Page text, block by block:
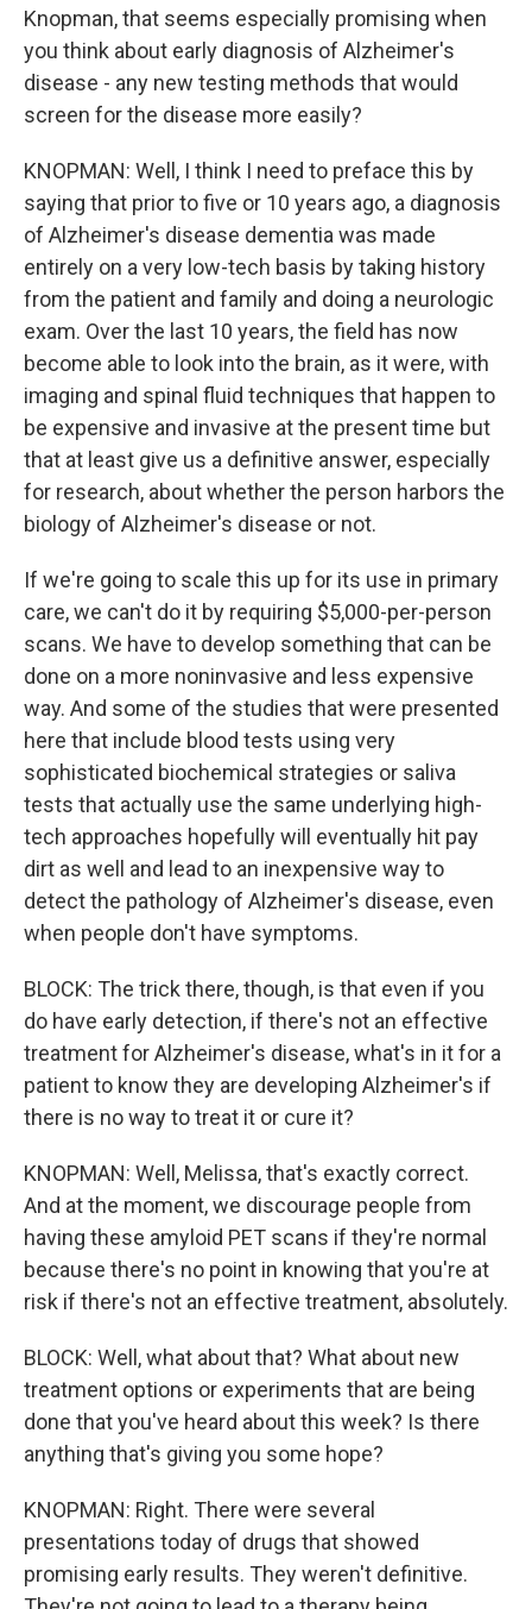
Knopman, that seems especially promising when
you think about early diagnosis of Alzheimer's
disease - any new testing methods that would
screen for the disease more easily?
KNOPMAN: Well, I think I need to preface this by
saying that prior to five or 10 years ago, a diagnosis
of Alzheimer's disease dementia was made
entirely on a very low-tech basis by taking history
from the patient and family and doing a neurologic
exam. Over the last 10 years, the field has now
become able to look into the brain, as it were, with
imaging and spinal fluid techniques that happen to
be expensive and invasive at the present time but
that at least give us a definitive answer, especially
for research, about whether the person harbors the
biology of Alzheimer's disease or not.
If we're going to scale this up for its use in primary
care, we can't do it by requiring $5,000-per-person
scans. We have to develop something that can be
done on a more noninvasive and less expensive
way. And some of the studies that were presented
here that include blood tests using very
sophisticated biochemical strategies or saliva
tests that actually use the same underlying high-
tech approaches hopefully will eventually hit pay
dirt as well and lead to an inexpensive way to
detect the pathology of Alzheimer's disease, even
when people don't have symptoms.
BLOCK: The trick there, though, is that even if you
do have early detection, if there's not an effective
treatment for Alzheimer's disease, what's in it for a
patient to know they are developing Alzheimer's if
there is no way to treat it or cure it?
KNOPMAN: Well, Melissa, that's exactly correct.
And at the moment, we discourage people from
having these amyloid PET scans if they're normal
because there's no point in knowing that you're at
risk if there's not an effective treatment, absolutely.
BLOCK: Well, what about that? What about new
treatment options or experiments that are being
done that you've heard about this week? Is there
anything that's giving you some hope?
KNOPMAN: Right. There were several
presentations today of drugs that showed
promising early results. They weren't definitive.